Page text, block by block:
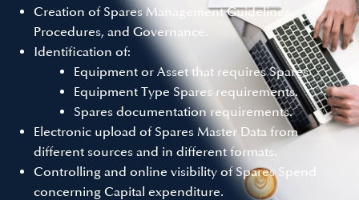
Creation of Spares Management Guidelines,
Procedures, and Governance.
Identification of:
Equipment or Asset that requires Spares
Equipment Type Spares requirements.
Spares documentation requirements.
Electronic upload of Spares Master Data from
different sources and in different formats.
Controlling and online visibility of Spares Spend
concerning Capital expenditure.